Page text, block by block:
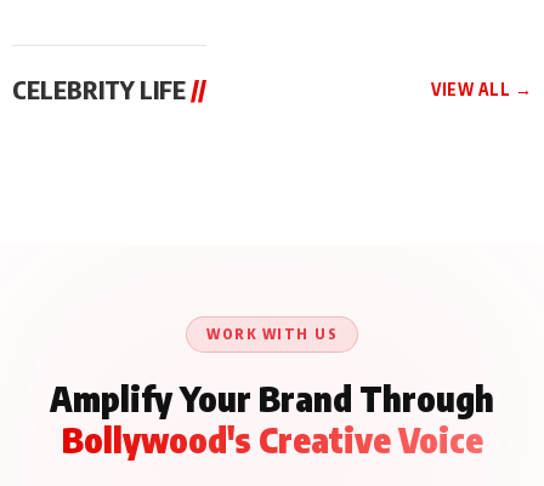
CELEBRITY LIFE // VIEW ALL →
About His Journey
WORK WITH US
Amplify Your Brand Through
Bollywood's Creative Voice